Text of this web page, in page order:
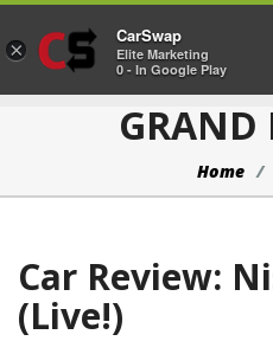
GRAND
Home
Car Review:
(Live!)
×
CarSwap
Elite Marketing
0 - In Google Play